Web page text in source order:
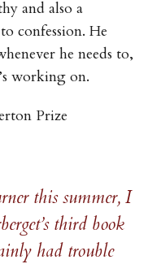
and also a
confession. He
he needs to,
working on.
Prize
this summer, I
third book
had trouble